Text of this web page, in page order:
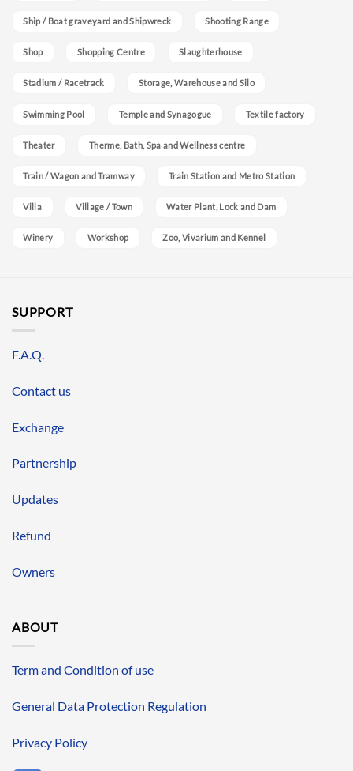
Ship / Boat graveyard and Shipwreck Shooting Range
Shop Shopping Centre Slaughterhouse
Stadium / Racetrack Storage, Warehouse and Silo
Swimming Pool Temple and Synagogue Textile factory
Theater Therme, Bath, Spa and Wellness centre
Train / Wagon and Tramway Train Station and Metro Station
Villa Village / Town Water Plant, Lock and Dam
Winery Workshop Zoo, Vivarium and Kennel
SUPPORT
F.A.Q.
Contact us
Exchange
Partnership
Updates
Refund
Owners
ABOUT
Term and Condition of use
General Data Protection Regulation
Privacy Policy